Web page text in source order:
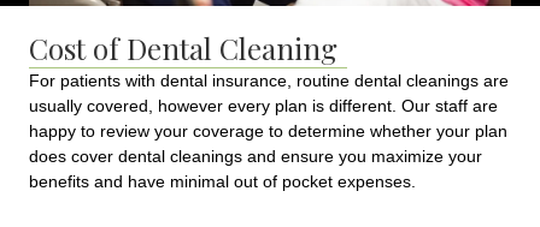
Cost of Dental Cleaning
For patients with dental insurance, routine dental cleanings are
usually covered, however every plan is different. Our staff are
happy to review your coverage to determine whether your plan
does cover dental cleanings and ensure you maximize your
benefits and have minimal out of pocket expenses.